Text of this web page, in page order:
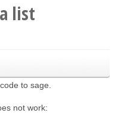
list
to sage.
not work: